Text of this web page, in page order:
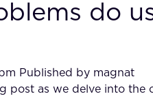
do
Published by magnat
post as we delve into